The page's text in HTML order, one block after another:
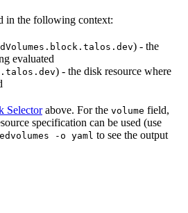
in the following context:
) - the
evaluated
) - the disk resource where
Selectorabove. For the volume field,
specification can be used (use
-o yaml to see the output